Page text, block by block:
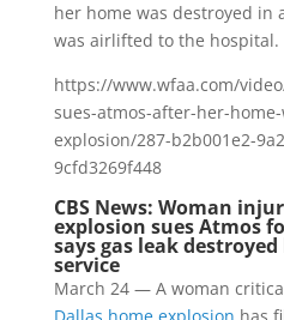
her home was destroyed in
was airlifted to the hospital.
https://www.wfaa.com/
sues-atmos-after-her-
explosion/287-b2b001e2-
9cfd3269f448
CBS News: Woman
explosion sues Atmos
says gas leak
service
March 24 — A woman